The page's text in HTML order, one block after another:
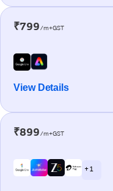
₹799/m+GST
View Details
₹899/m+GST
+ 1